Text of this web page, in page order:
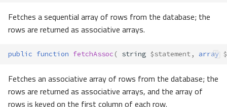
Fetches a sequential array of rows from the database; the
rows are returned as associative arrays.
public function fetchAssoc ( string $statement, array
Fetches an associative array of rows from the database; the
rows are returned as associative arrays, and the array of
rows is keyed on the first column of each row.